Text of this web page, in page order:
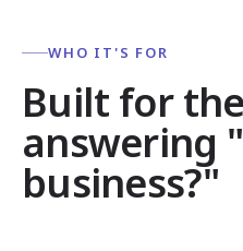
WHO IT'S FOR
Built for
answering
business?"